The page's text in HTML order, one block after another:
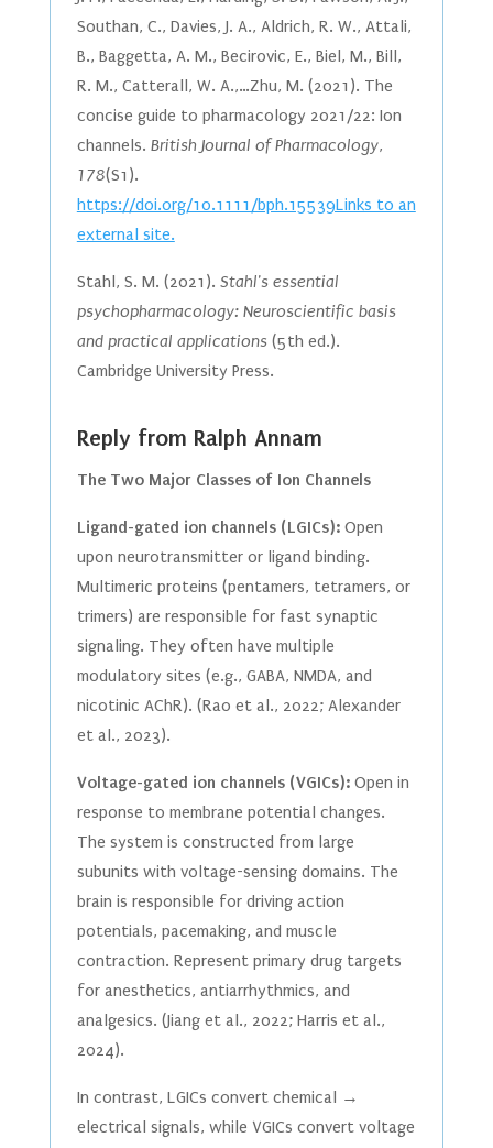
Southan, C., Davies, J. A., Aldrich, R. W., Attali,
B., Baggetta, A. M., Becirovic, E., Biel, M., Bill,
R. M., Catterall, W. A.,…Zhu, M. (2021). The
concise guide to pharmacology 2021/22: Ion
channels. British Journal of Pharmacology,
178(S1).
https://doi.org/10.1111/bph.15539Links to an
external site.
Stahl, S. M. (2021). Stahl's essential
psychopharmacology: Neuroscientific basis
and practical applications(5th ed.).
Cambridge University Press.
Reply from Ralph Annam
The Two Major Classes of Ion Channels
Ligand-gated ion channels (LGICs):Open
upon neurotransmitter or ligand binding.
Multimeric proteins (pentamers, tetramers, or
trimers) are responsible for fast synaptic
signaling. They often have multiple
modulatory sites (e.g., GABA, NMDA, and
nicotinic AChR). (Rao et al., 2022; Alexander
et al., 2023).
Voltage-gated ion channels (VGICs):Open in
response to membrane potential changes.
The system is constructed from large
subunits with voltage-sensing domains. The
brain is responsible for driving action
potentials, pacemaking, and muscle
contraction. Represent primary drug targets
for anesthetics, antiarrhythmics, and
analgesics. (Jiang et al., 2022; Harris et al.,
2024).
In contrast, LGICs convert chemical →
electrical signals, while VGICs convert voltage